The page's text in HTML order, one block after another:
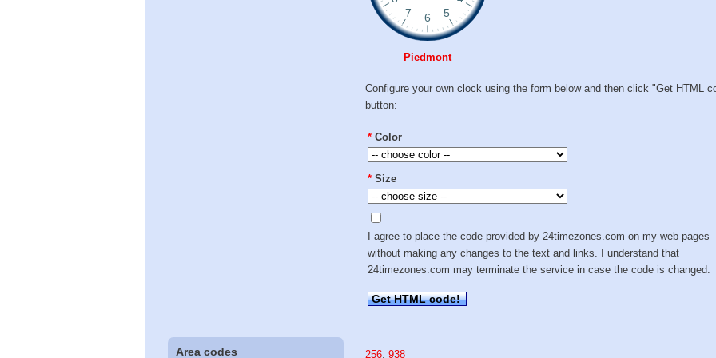
Piedmont
Configure your own clock using the form below and then click "Get HTML
button:
* Color
* Size
I agree to place the code provided by 24timezones.com on my web pages
without making any changes to the text and links. I understand that
24timezones.com may terminate the service in case the code is changed.
Get HTML code!
Area codes 256,938